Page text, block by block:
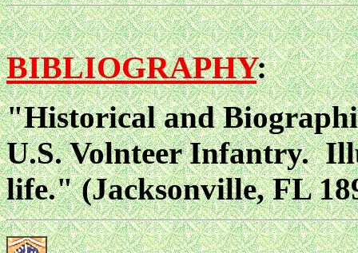
BIBLIOGRAPHY:
"Historical and
U.S. Volnteer Infantry.
life." (Jacksonville, FL